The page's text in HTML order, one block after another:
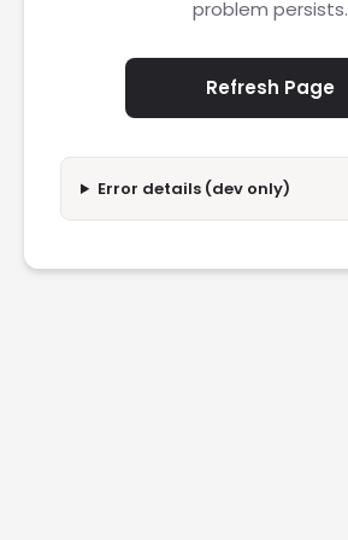
problem persists.
Refresh Page
Error details (dev only)